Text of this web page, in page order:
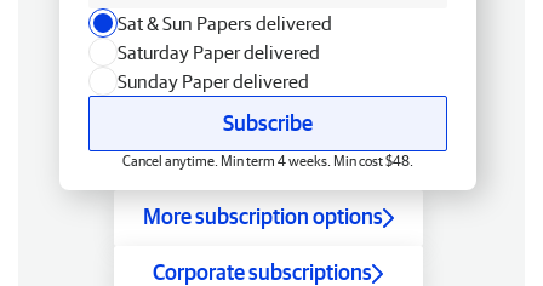
Sat & Sun Papers delivered
Saturday Paper delivered
Sunday Paper delivered
Subscribe
Cancel anytime. Min term 4 weeks. Min cost $48.
More subscription options
Corporate subscriptions